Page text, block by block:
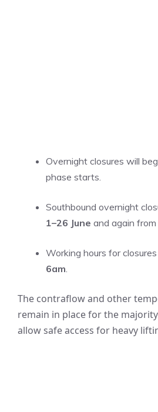
Overnight closures will
phase starts.
Southbound overnight
1–26 June and again from
Working hours for
6am.
The contraflow and other
remain in place for the
allow safe access for heavy